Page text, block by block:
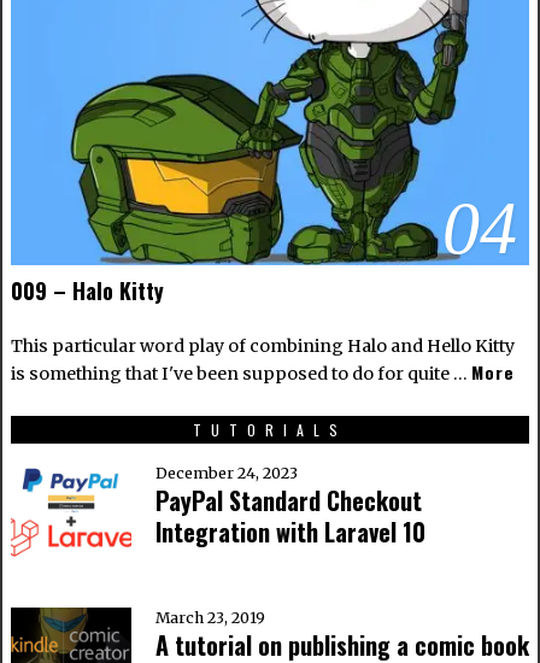
04
009 – Halo Kitty
This particular word play of combining Halo and Hello Kitty
is something that I've been supposed to do for quite … More
TUTORIALS
December 24, 2023
PayPal Standard Checkout
Integration with Laravel 10
March 23, 2019
A tutorial on publishing a comic book